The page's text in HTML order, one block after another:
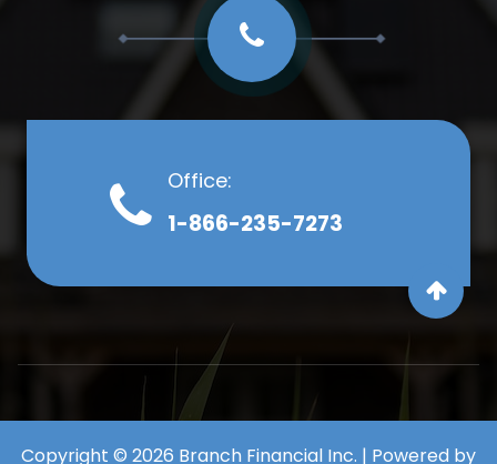
Office:
1-866-235-7273
Copyright © 2026 Branch Financial Inc. | Powered by